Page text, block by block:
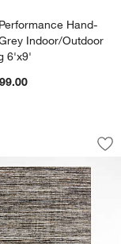
Hand-
Indoor/Outdoor
6'x9'
Blend Handwoven
item 1 through